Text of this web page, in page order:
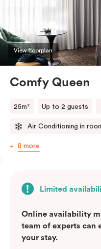
View floorplan
Comfy Queen
25m² Up to 2 guests
Air Conditioning in
8 more
Limited
Online availability
team of experts can
your stay.